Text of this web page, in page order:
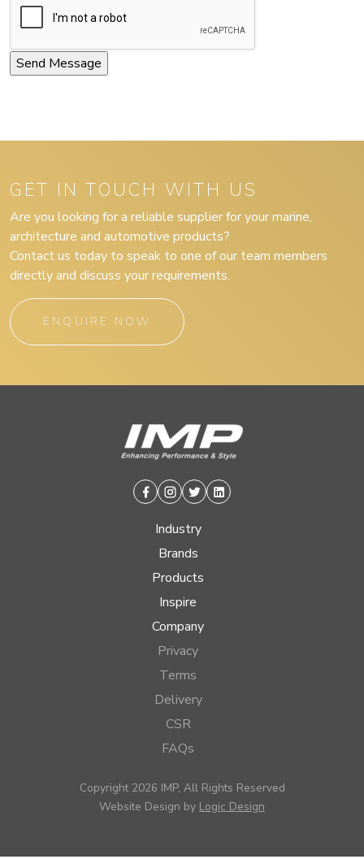
GET IN TOUCH WITH US
Are you looking for a reliable supplier for your marine,
architecture and automotive products?
Contact us today to speak to one of our team members
directly and discuss your requirements.
ENQUIRE NOW
Facebook
Instagram
TwitterLinkedin
Industry
Brands
Products
Inspire
Company
Privacy
Terms
Delivery
CSR
FAQs
Copyright 2026 IMP, All Rights Reserved
Website Design by Logic Design